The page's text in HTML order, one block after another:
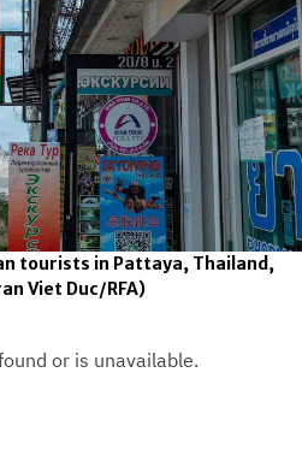
tourists in Pattaya, Thailand,
Viet Duc/RFA)